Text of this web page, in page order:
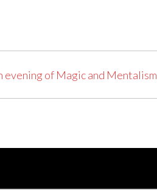
evening of Magic and Mentalism